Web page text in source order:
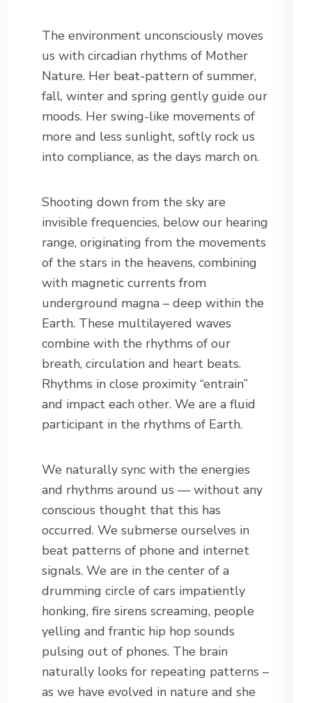
The environment unconsciously moves
us with circadian rhythms of Mother
Nature. Her beat-pattern of summer,
fall, winter and spring gently guide our
moods. Her swing-like movements of
more and less sunlight, softly rock us
into compliance, as the days march on.
Shooting down from the sky are
invisible frequencies, below our hearing
range, originating from the movements
of the stars in the heavens, combining
with magnetic currents from
underground magna – deep within the
Earth. These multilayered waves
combine with the rhythms of our
breath, circulation and heart beats.
Rhythms in close proximity “entrain”
and impact each other. We are a fluid
participant in the rhythms of Earth.
We naturally sync with the energies
and rhythms around us — without any
conscious thought that this has
occurred. We submerse ourselves in
beat patterns of phone and internet
signals. We are in the center of a
drumming circle of cars impatiently
honking, fire sirens screaming, people
yelling and frantic hip hop sounds
pulsing out of phones. The brain
naturally looks for repeating patterns –
as we have evolved in nature and she